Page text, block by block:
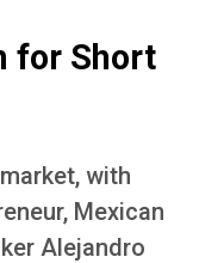
for Short
with
Mexican
Alejandro